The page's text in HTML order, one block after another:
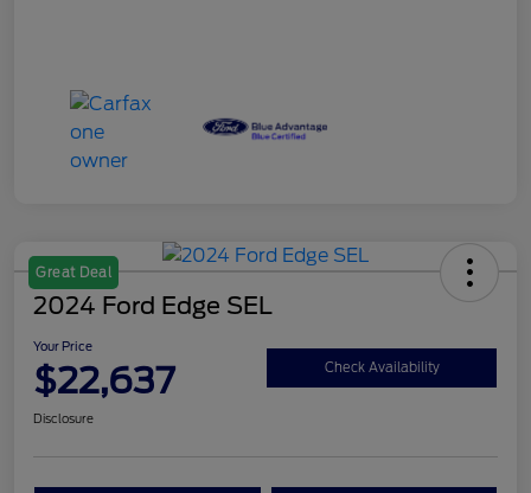
Great Deal
2024 Ford Edge SEL
Your Price
$22,637 Check Availability
Disclosure